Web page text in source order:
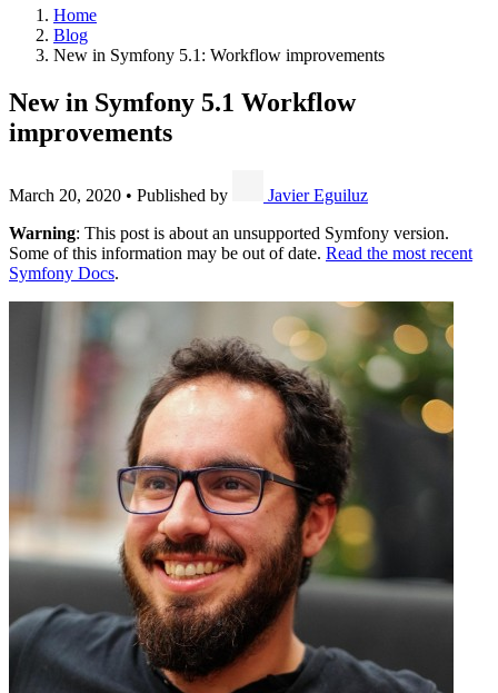
Home
Blog
New in Symfony 5.1: Workflow improvements
New in Symfony 5.1 Workflow
improvements
March 20, 2020 • Published by
Javier Eguiluz
Warning: This post is about an unsupported Symfony version.
Some of this information may be out of date. Read the most recent
Symfony Docs.